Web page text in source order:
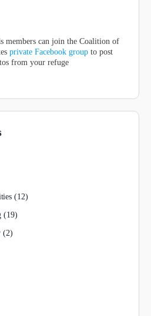
members can join the Coalition of
private Facebook group to post
from your refuge
(12)
(19)
(2)